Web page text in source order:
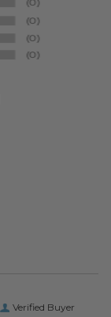
Verified Buyer